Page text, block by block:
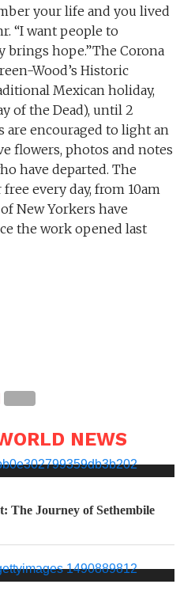
your life and you lived
“I want people to
brings hope.”The Corona
Wood’s Historic
Mexican holiday,
of the Dead), until 2
are encouraged to light an
flowers, photos and notes
have departed. The
every day, from 10am
New Yorkers have
the work opened last
NEWS
The Journey of Sethembile